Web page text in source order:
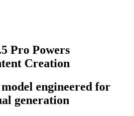
Pro Powers
Creation
engineered for
generation